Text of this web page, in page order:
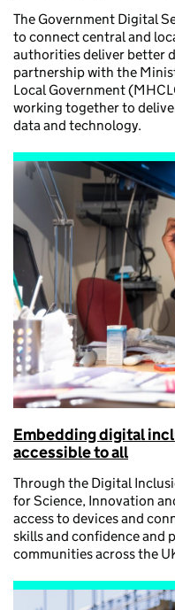
The Government Digital
to connect central and
authorities deliver better
partnership with the
Local Government
working together to
data and technology.
Embedding digital
accessible to all
Through the Digital
for Science, Innovation
access to devices and
skills and confidence and
communities across the